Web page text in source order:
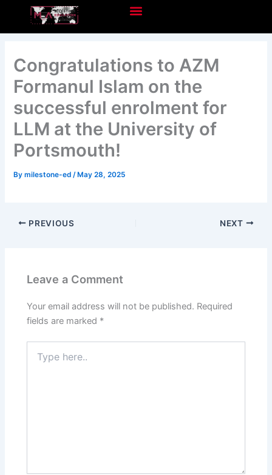
content
Congratulations to AZM
Formanul Islam on the
successful enrolment for
LLM at the University of
Portsmouth!
Bymilestone-ed/ May 28, 2025
PREVIOUS NEXT
Leave a Comment
Your email address will not be published. Required
fields are marked *
here..